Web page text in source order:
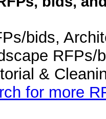
bids,
RFPs/
&
for more